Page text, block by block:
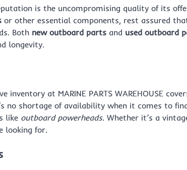
is the uncompromising quality of its
or other essential components, rest assured
Both new outboard parts and used outboard
longevity.
at MARINE PARTS WAREHOUSE
no shortage of availability when it comes to
like outboard powerheads. Whether it’s a
looking for.